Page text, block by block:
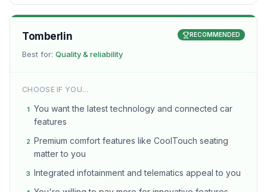
Tomberlin
Best for: Quality & reliability
RECOMMENDED
CHOOSE IF YOU...
1 You want the latest technology and connected car
features
2 Premium comfort features like CoolTouch seating
matter to you
3 Integrated infotainment and telematics appeal to you